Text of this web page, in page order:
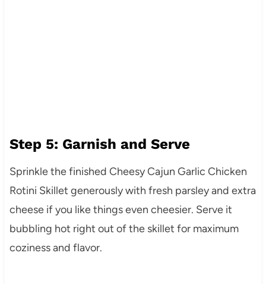
Step 5: Garnish and Serve
Sprinkle the finished Cheesy Cajun Garlic Chicken
Rotini Skillet generously with fresh parsley and extra
cheese if you like things even cheesier. Serve it
bubbling hot right out of the skillet for maximum
coziness and flavor.